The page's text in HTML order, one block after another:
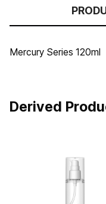
Mercury Series 120ml
Derived